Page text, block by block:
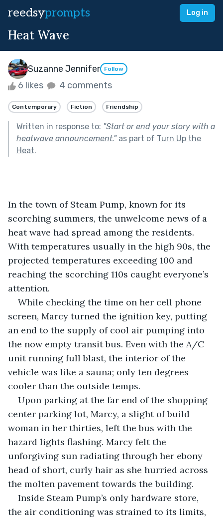
reedsyprompts Log in
Heat Wave
Suzanne Jennifer Follow
6 likes 4 comments
Contemporary Fiction Friendship
Written in response to: "Start or end your story with a
heatwave announcement."as part of Turn Up the
Heat.
In the town of Steam Pump, known for its
scorching summers, the unwelcome news of a
heat wave had spread among the residents.
With temperatures usually in the high 90s, the
projected temperatures exceeding 100 and
reaching the scorching 110s caught everyone’s
attention.
While checking the time on her cell phone
screen, Marcy turned the ignition key, putting
an end to the supply of cool air pumping into
the now empty transit bus. Even with the A/C
unit running full blast, the interior of the
vehicle was like a sauna; only ten degrees
cooler than the outside temps.
Upon parking at the far end of the shopping
center parking lot, Marcy, a slight of build
woman in her thirties, left the bus with the
hazard lights flashing. Marcy felt the
unforgiving sun radiating through her ebony
head of short, curly hair as she hurried across
the molten pavement towards the building.
Inside Steam Pump’s only hardware store,
the air conditioning was strained to its limits,